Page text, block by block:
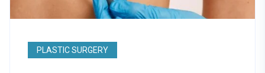
PLASTIC SURGERY